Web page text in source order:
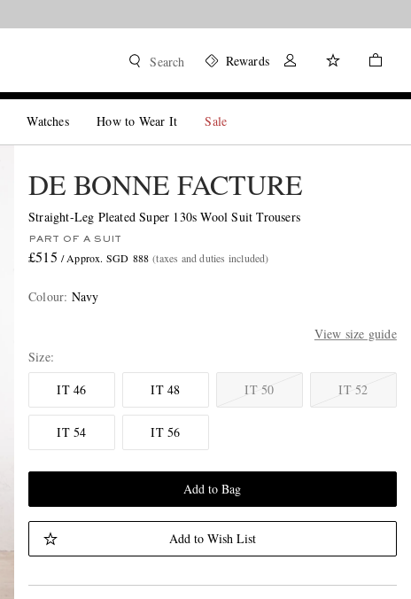
Search Rewards
Watches How to Wear It Sale
DE BONNE FACTURE
Straight-Leg Pleated Super 130s Wool Suit Trousers
PART OF A SUIT
£515 / Approx. SGD 888 (taxes and duties included)
Colour: Navy
View size guide
Size
IT 46
IT 48 IT 50 IT 52
IT 54 IT 56
Add to Bag
Add to Wish List